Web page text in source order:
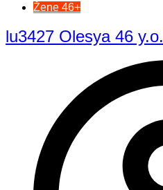
Žene 46+
lu3427 Olesya 46 y.o.